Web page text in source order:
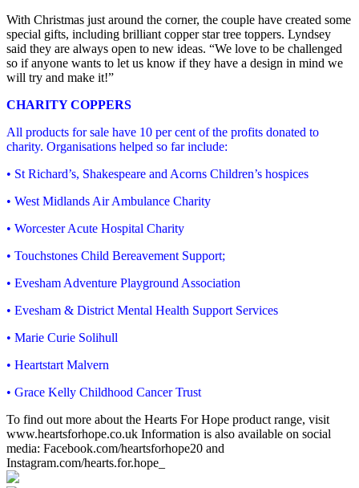
With Christmas just around the corner, the couple have created some
special gifts, including brilliant copper star tree toppers. Lyndsey
said they are always open to new ideas. “We love to be challenged
so if anyone wants to let us know if they have a design in mind we
will try and make it!”
CHARITY COPPERS
All products for sale have 10 per cent of the profits donated to
charity. Organisations helped so far include:
• St Richard’s, Shakespeare and Acorns Children’s hospices
• West Midlands Air Ambulance Charity
• Worcester Acute Hospital Charity
• Touchstones Child Bereavement Support;
• Evesham Adventure Playground Association
• Evesham & District Mental Health Support Services
• Marie Curie Solihull
• Heartstart Malvern
• Grace Kelly Childhood Cancer Trust
To find out more about the Hearts For Hope product range, visit
www.heartsforhope.co.uk Information is also available on social
media: Facebook.com/heartsforhope20 and
Instagram.com/hearts.for.hope_